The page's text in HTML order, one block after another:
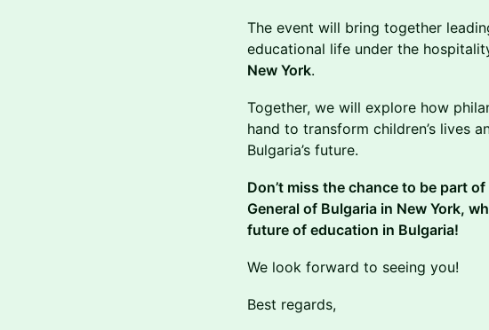
The event will bring together
educational life under the
New York.
Together, we will explore how
hand to transform children’s lives
Bulgaria’s future.
Don’t miss the chance to be part
General of Bulgaria in New York,
future of education in Bulgaria!
We look forward to seeing you!
Best regards,